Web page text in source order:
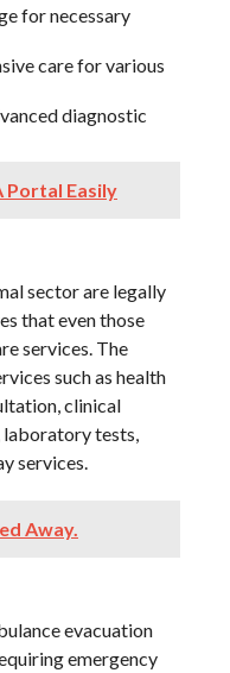
for necessary
care for various
diagnostic
Portal Easily
sector are legally
that even those
services. The
such as health
clinical
laboratory tests,
services.
Away.
evacuation
emergency